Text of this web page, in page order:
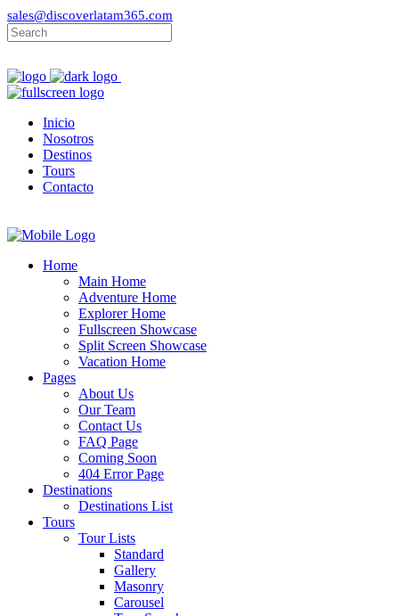
sales@discoverlatam365.com
Inicio
Nosotros
Destinos
Tours
Contacto
Home
Main Home
Adventure Home
Explorer Home
Fullscreen Showcase
Split Screen Showcase
Vacation Home
Pages
About Us
Our Team
Contact Us
FAQ Page
Coming Soon
404 Error Page
Destinations
Destinations List
Tours
Tour Lists
Standard
Gallery
Masonry
Carousel